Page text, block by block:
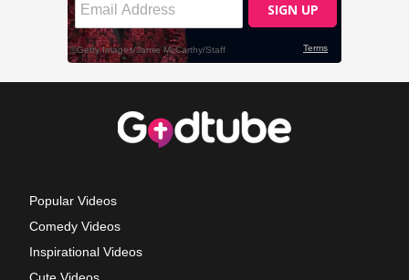
Popular Videos
Comedy Videos
Inspirational Videos